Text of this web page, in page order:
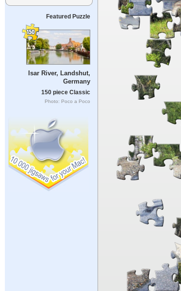
Featured Puzzle
Isar River, Landshut,
Germany
150 piece Classic
Photo: Poco a Poco